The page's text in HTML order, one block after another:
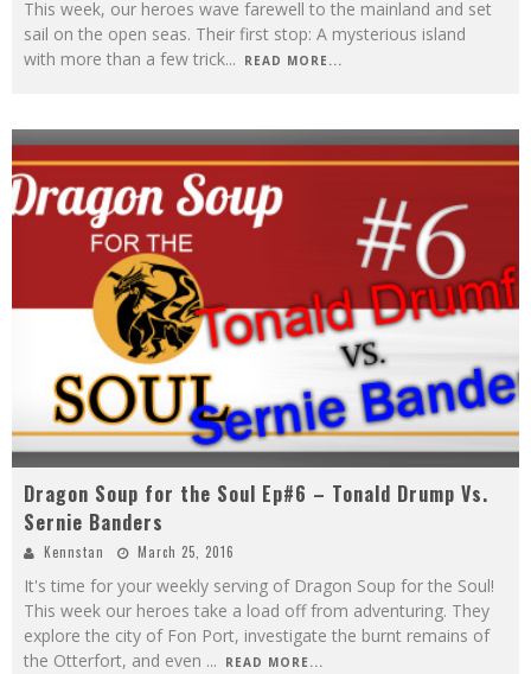
This week, our heroes wave farewell to the mainland and set
sail on the open seas. Their first stop: A mysterious island
with more than a few trick... READ MORE...
Dragon Soup for the Soul Ep#6 – Tonald Drump Vs.
Sernie Banders
Kennstan March 25, 2016
It's time for your weekly serving of Dragon Soup for the Soul!
This week our heroes take a load off from adventuring. They
explore the city of Fon Port, investigate the burnt remains of
the Otterfort, and even ... READ MORE...